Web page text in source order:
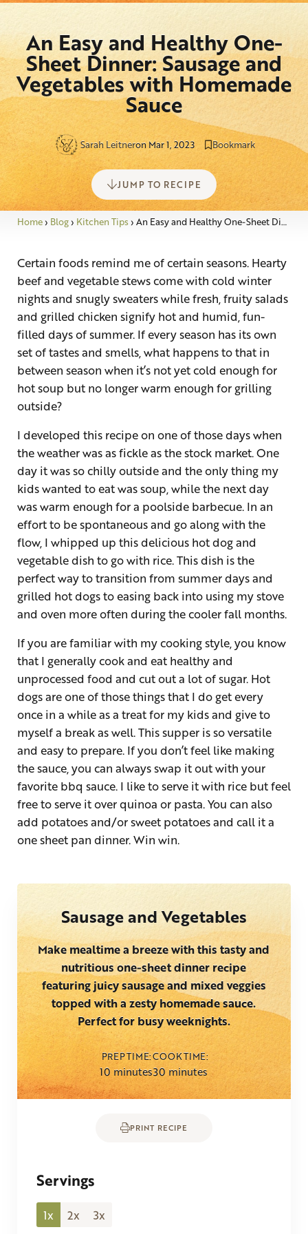
An Easy and Healthy One-
Sheet Dinner: Sausage and
Vegetables with Homemade
Sauce
Sarah Leitneron Mar 1, 2023 Bookmark
JUMP TO RECIPE
Home› Blog› Kitchen Tips› An Easy and Healthy One-Sheet Dinner: Sausage and Vegetables with Homemade Sauce
Certain foods remind me of certain seasons. Hearty
beef and vegetable stews come with cold winter
nights and snugly sweaters while fresh, fruity salads
and grilled chicken signify hot and humid, fun-
filled days of summer. If every season has its own
set of tastes and smells, what happens to that in
between season when it’s not yet cold enough for
hot soup but no longer warm enough for grilling
outside?
I developed this recipe on one of those days when
the weather was as fickle as the stock market. One
day it was so chilly outside and the only thing my
kids wanted to eat was soup, while the next day
was warm enough for a poolside barbecue. In an
effort to be spontaneous and go along with the
flow, I whipped up this delicious hot dog and
vegetable dish to go with rice. This dish is the
perfect way to transition from summer days and
grilled hot dogs to easing back into using my stove
and oven more often during the cooler fall months.
If you are familiar with my cooking style, you know
that I generally cook and eat healthy and
unprocessed food and cut out a lot of sugar. Hot
dogs are one of those things that I do get every
once in a while as a treat for my kids and give to
myself a break as well. This supper is so versatile
and easy to prepare. If you don’t feel like making
the sauce, you can always swap it out with your
favorite bbq sauce. I like to serve it with rice but feel
free to serve it over quinoa or pasta. You can also
add potatoes and/or sweet potatoes and call it a
one sheet pan dinner. Win win.
Sausage and Vegetables
Make mealtime a breeze with this tasty and
nutritious one-sheet dinner recipe
featuring juicy sausage and mixed veggies
topped with a zesty homemade sauce.
Perfect for busy weeknights.
PREP TIME
10 minutes
minutes
COOK TIME
30minutes
minutes
PRINT RECIPE
Servings
1x 2x 3x